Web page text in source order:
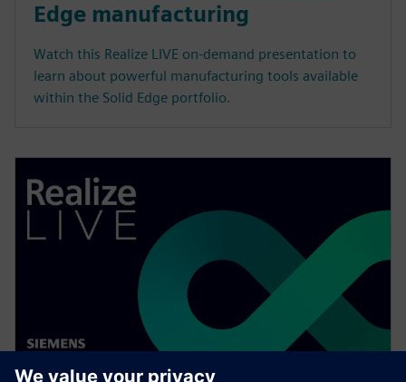
Edge manufacturing
Watch this Realize LIVE on-demand presentation to
learn about powerful manufacturing tools available
within the Solid Edge portfolio.